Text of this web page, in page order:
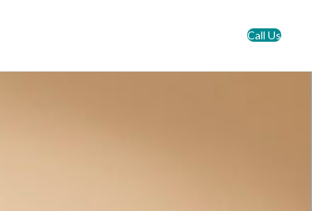
Call Us